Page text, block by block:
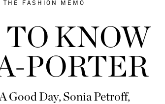
THE FASHION MEMO
TO KNOW
PORTER
Good Day, Sonia Petroff,